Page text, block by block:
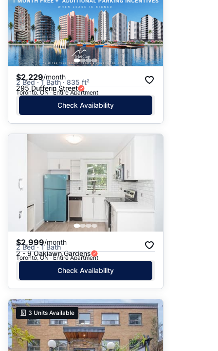
Date: Oldest to Newest
Price: High to Low
Price: Low to High
$2,229/month
2 Bed · 1 Bath · 835 ft²
295 Dufferin Street
Toronto, ON · Entire Apartment
Check Availability
$2,999/month
2 Bed · 1 Bath
2 - 9 Oaklawn Gardens
Toronto, ON · Entire Apartment
Check Availability
3 Units Available